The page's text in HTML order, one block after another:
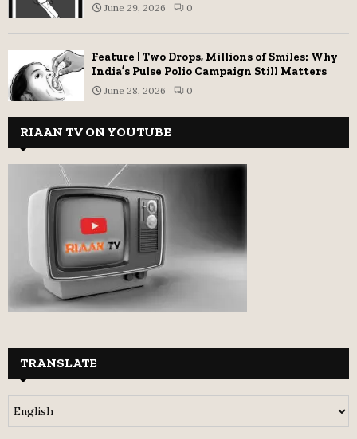
June 29, 2026 0
Feature | Two Drops, Millions of Smiles: Why
India’s Pulse Polio Campaign Still Matters
June 28, 2026 0
RIAAN TV ON YOUTUBE
TRANSLATE